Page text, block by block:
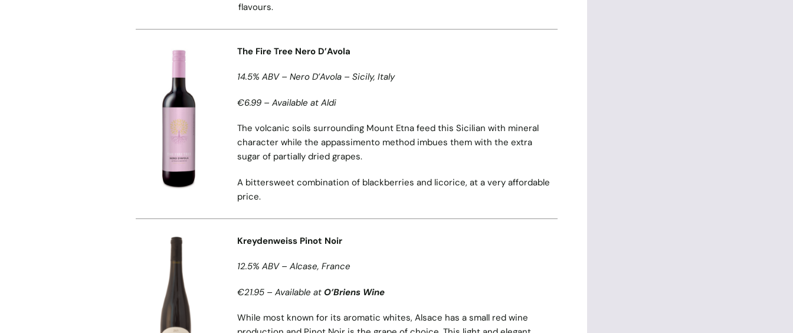
flavours.
The Fire Tree Nero D’Avola
14.5% ABV – Nero D’Avola – Sicily, Italy
€6.99 – Available at Aldi
The volcanic soils surrounding Mount Etna feed this Sicilian with mineral
character while the appassimento method imbues them with the extra
sugar of partially dried grapes.
A bittersweet combination of blackberries and licorice, at a very affordable
price.
Kreydenweiss Pinot Noir
12.5% ABV – Alcase, France
€21.95 – Available at O’Briens Wine
While most known for its aromatic whites, Alsace has a small red wine